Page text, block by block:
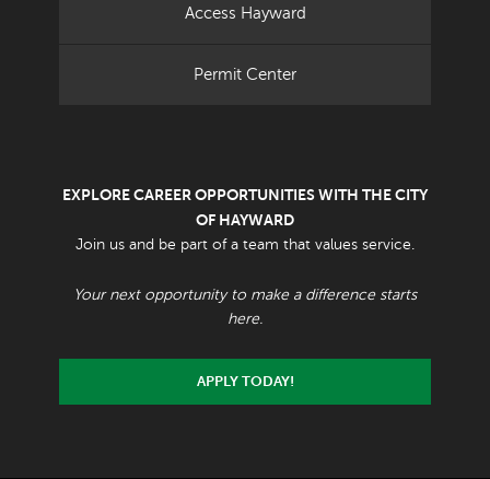
Access Hayward
Permit Center
EXPLORE CAREER OPPORTUNITIES WITH THE CITY
OF HAYWARD
Join us and be part of a team that values service.
Your next opportunity to make a difference starts
here.
APPLY TODAY!